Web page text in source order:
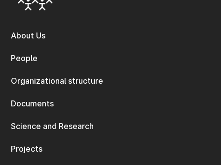
About Us
People
Organizational structure
Documents
Science and Research
Projects